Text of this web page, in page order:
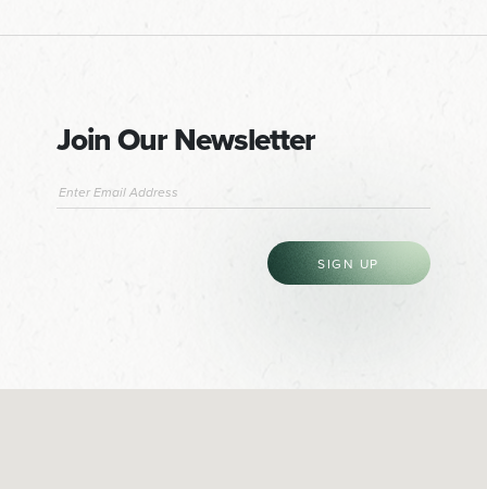
Join Our Newsletter